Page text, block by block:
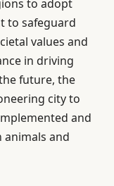
to adopt
to safeguard
values and
in driving
future, the
city to
and
and